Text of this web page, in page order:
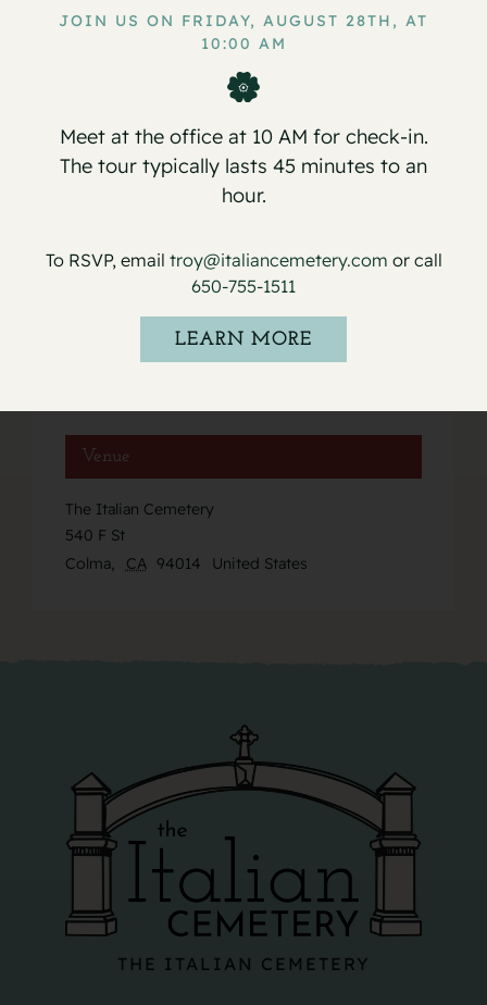
Service for Marie Ann Rohilaht
Service for David Michael Cirelli
January 10, 2023
Event Category:
Venue
The Italian Cemetery
540 F St
Colma
CA 94014 United States
THE ITALIAN CEMETERY
JOIN US ON FRIDAY, AUGUST 28TH, AT
10:00 AM
Meet at the office at 10 AM for check-in.
The tour typically lasts 45 minutes to an
hour.
To RSVP, email troy@italiancemetery.com or call
650-755-1511
LEARN MORE